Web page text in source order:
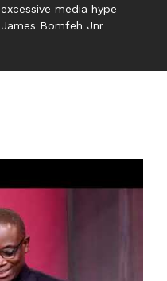
excessive media hype –
James Bomfeh Jnr